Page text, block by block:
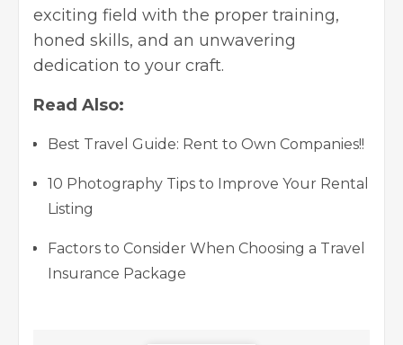
exciting field with the proper training,
honed skills, and an unwavering
dedication to your craft.
Read Also:
Best Travel Guide: Rent to Own Companies!!
10 Photography Tips to Improve Your Rental
Listing
Factors to Consider When Choosing a Travel
Insurance Package